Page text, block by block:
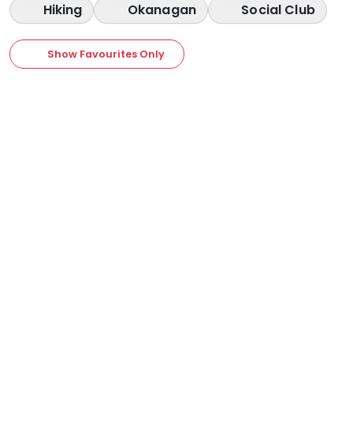
Hiking
Okanagan Social Club
Show Favourites Only